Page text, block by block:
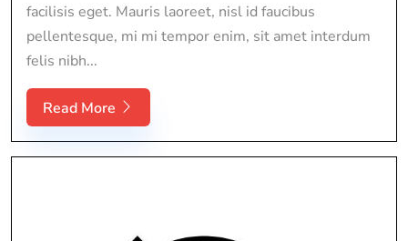
facilisis eget. Mauris laoreet, nisl id faucibus
pellentesque, mi mi tempor enim, sit amet interdum
felis nibh...
Read More